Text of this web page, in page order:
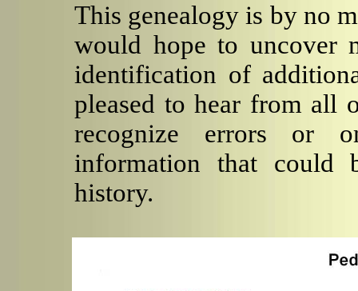
This genealogy is by no
would hope to uncover
identification of
pleased to hear from all
recognize errors or
information that could
history.